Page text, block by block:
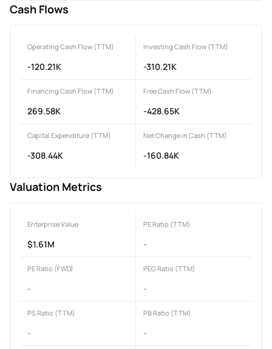
Cash Flows
Operating Cash Flow (TTM)
-120.21K
Investing Cash Flow (TTM)
-310.21K
Financing Cash Flow (TTM)
269.58K
Free Cash Flow (TTM)
-428.65K
Capital Expenditure (TTM)
-308.44K
Net Change in Cash (TTM)
-160.84K
Valuation Metrics
Enterprise Value
$1.61M
PE Ratio (TTM)
-
PE Ratio (FWD)
-
PEG Ratio (TTM)
-
PS Ratio (TTM)
-
PB Ratio (TTM)
-